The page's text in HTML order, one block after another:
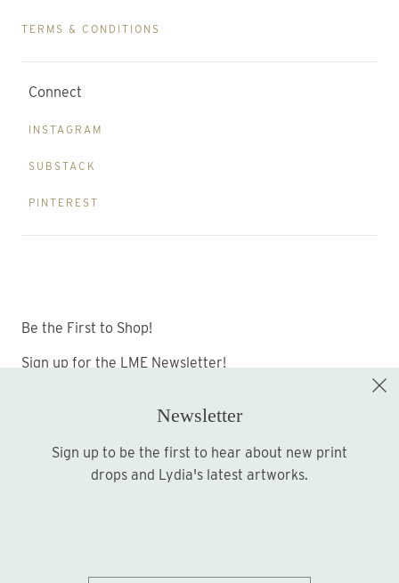
TERMS & CONDITIONS
Connect
INSTAGRAM
SUBSTACK
PINTEREST
Be the First to Shop!
Sign up for the LME Newsletter!
Sign up
Newsletter
Sign up to be the first to hear about new print
drops and Lydia's latest artworks.